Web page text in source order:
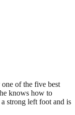
of the five best
knows how to
strong left foot and is